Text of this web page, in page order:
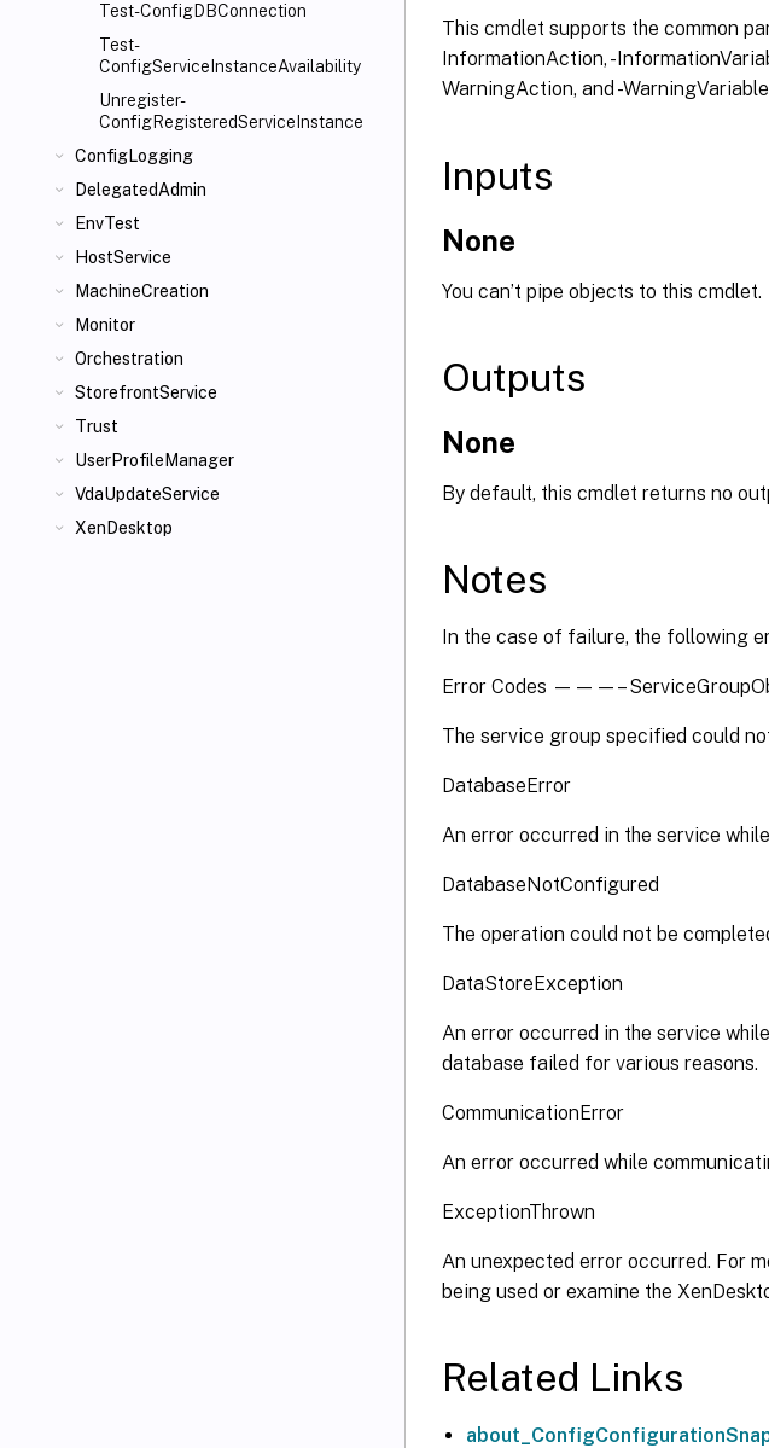
Test-ConfigDBConnection
Test-
ConfigServiceInstanceAvailability
Unregister-
ConfigRegisteredServiceInstance
ConfigLogging
DelegatedAdmin
EnvTest
HostService
MachineCreation
Monitor
Orchestration
StorefrontService
Trust
UserProfileManager
VdaUpdateService
XenDesktop
This cmdlet supports the common
InformationAction, -
WarningAction, and -
Inputs
None
You can’t pipe objects to this cmdlet.
Outputs
None
By default, this cmdlet returns no
Notes
In the case of failure, the following
Error Codes ———–
The service group specified could
DatabaseError
An error occurred in the service
DatabaseNotConfigured
The operation could not be
DataStoreException
An error occurred in the service
database failed for various reasons.
CommunicationError
An error occurred while
ExceptionThrown
An unexpected error occurred. For
being used or examine the
Related Links